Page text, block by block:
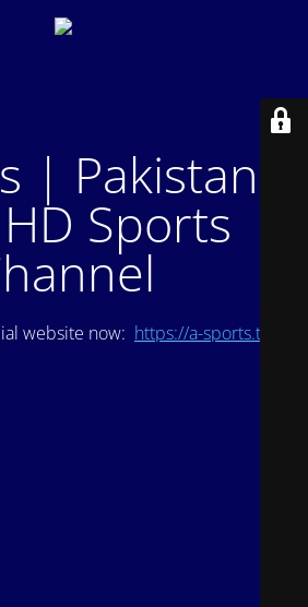
| Pakistan's
Sports
website now: https://a-sports.tv/